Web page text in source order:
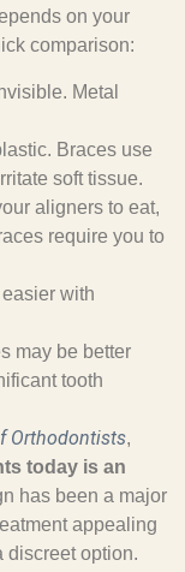
on your
comparison:
Metal
Braces use
soft tissue.
aligners to eat,
require you to
with
may be better
tooth
Orthodontists,
today is an
has been a major
appealing
discreet option.